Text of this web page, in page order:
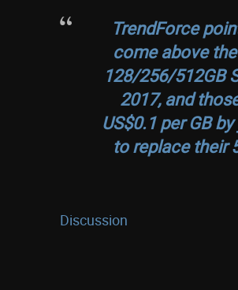
TrendForce
come above
128/256/512GB
2017, and
US$0.1 per GB
to replace their
Discussion